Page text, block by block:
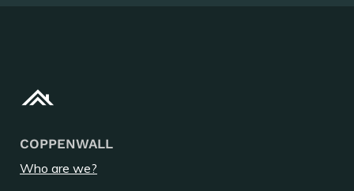
COPPENWALL
Who are we?